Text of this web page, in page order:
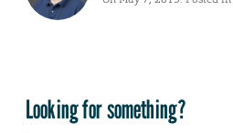
Looking for something?